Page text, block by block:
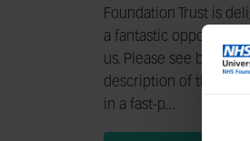
Foundation Trust is
a fantastic opportunity
us. Please see below
description of the role.
in a fast-p...